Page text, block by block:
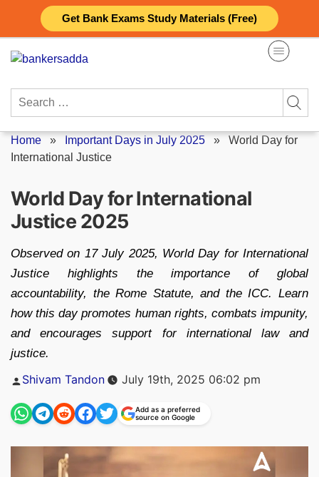
Get Bank Exams Study Materials (Free)
content
Search
Home » Important Days in July 2025 » World Day for
International Justice
World Day for International
Justice 2025
Observed on 17 July 2025, World Day for International
Justice highlights the importance of global
accountability, the Rome Statute, and the ICC. Learn
how this day promotes human rights, combats impunity,
and encourages support for international law and
justice.
Posted
by
Shivam Tandon July 19th, 2025 06:02 pm
Add as a preferred
source on Google